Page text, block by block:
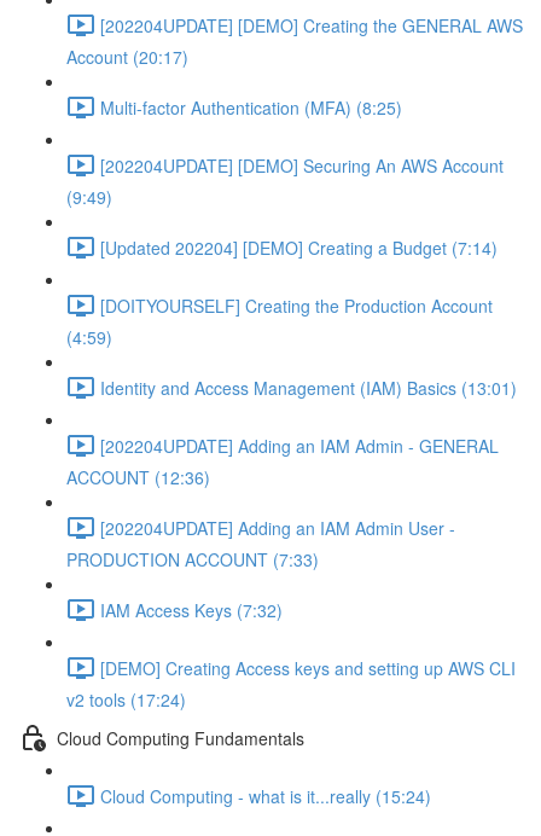
[202204UPDATE] [DEMO] Creating the GENERAL AWS
Account (20:17)
Multi-factor Authentication (MFA) (8:25)
[202204UPDATE] [DEMO] Securing An AWS Account
(9:49)
[Updated 202204] [DEMO] Creating a Budget (7:14)
[DOITYOURSELF] Creating the Production Account
(4:59)
Identity and Access Management (IAM) Basics (13:01)
[202204UPDATE] Adding an IAM Admin - GENERAL
ACCOUNT (12:36)
[202204UPDATE] Adding an IAM Admin User -
PRODUCTION ACCOUNT (7:33)
IAM Access Keys (7:32)
[DEMO] Creating Access keys and setting up AWS CLI
v2 tools (17:24)
Cloud Computing Fundamentals
Cloud Computing - what is it...really (15:24)